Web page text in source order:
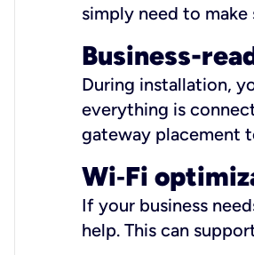
simply need to
Business-
During installation,
everything is
gateway placement
Wi‑Fi
If your business
help. This can